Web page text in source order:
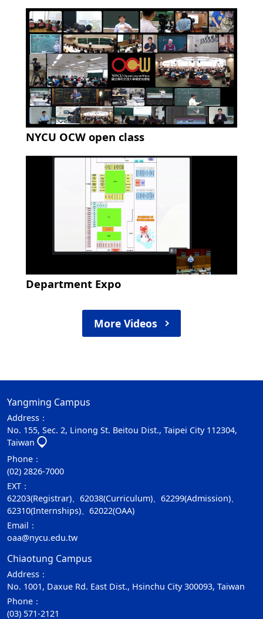
NYCU OCW open class
Department Expo
More Videos
Yangming Campus
Address：
No. 155, Sec. 2, Linong St. Beitou Dist., Taipei City 112304,
Taiwan
Phone：
(02) 2826-7000
EXT：
62203(Registrar)、62038(Curriculum)、62299(Admission)、
62310(Internships)、62022(OAA)
Email：
oaa@nycu.edu.tw
Chiaotung Campus
Address：
No. 1001, Daxue Rd. East Dist., Hsinchu City 300093, Taiwan
Phone：
(03) 571-2121